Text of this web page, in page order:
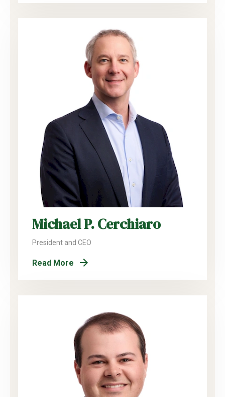
Michael P. Cerchiaro
President and CEO
Read More